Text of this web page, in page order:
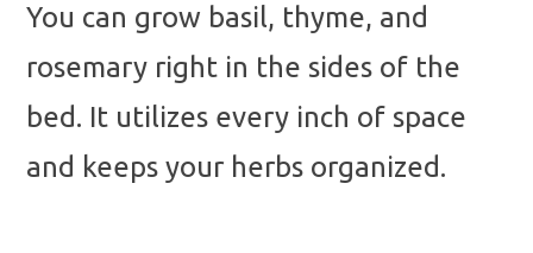
You can grow basil, thyme, and
rosemary right in the sides of the
bed. It utilizes every inch of space
and keeps your herbs organized.